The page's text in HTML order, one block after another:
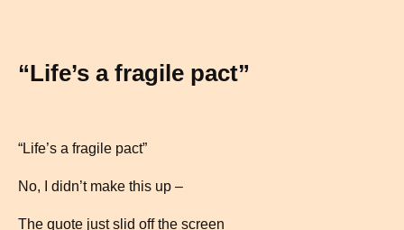
“Life’s a fragile pact”
“Life’s a fragile pact”
No, I didn’t make this up –
The quote just slid off the screen